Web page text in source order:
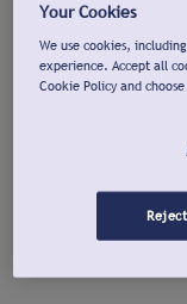
Your Cookies
We use cookies,
experience. Accept all
Cookie Policy and